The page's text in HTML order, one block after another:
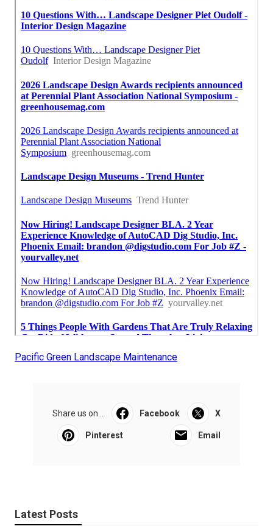
Pacific Green Landscape Maintenance
Share us on... Facebook X
Pinterest Email
Latest Posts